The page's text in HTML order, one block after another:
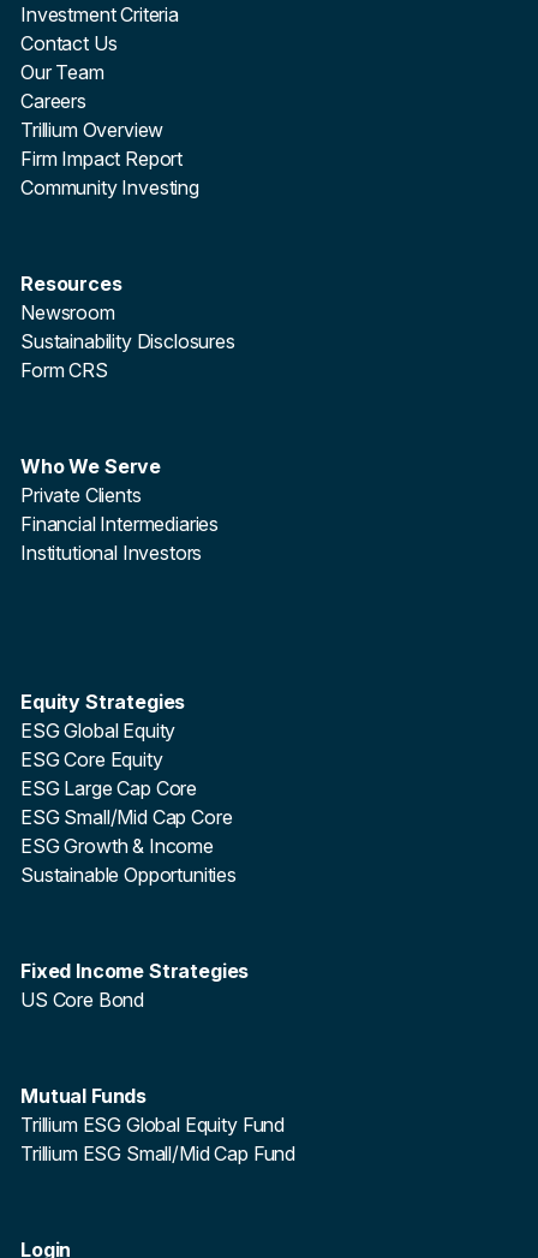
Investment Criteria
Contact Us
Our Team
Careers
Trillium Overview
Firm Impact Report
Community Investing
Resources
Newsroom
Sustainability Disclosures
Form CRS
Who We Serve
Private Clients
Financial Intermediaries
Institutional Investors
Equity Strategies
ESG Global Equity
ESG Core Equity
ESG Large Cap Core
ESG Small/Mid Cap Core
ESG Growth & Income
Sustainable Opportunities
Fixed Income Strategies
US Core Bond
Mutual Funds
Trillium ESG Global Equity Fund
Trillium ESG Small/Mid Cap Fund
Login